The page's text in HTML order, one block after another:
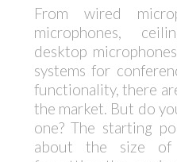
From wired
microphones,
desktop
systems for
functionality, there
the market. But do
one? The starting
about the size